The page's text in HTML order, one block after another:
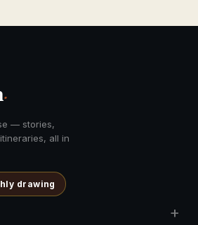
.
— stories,
all in
drawing
+